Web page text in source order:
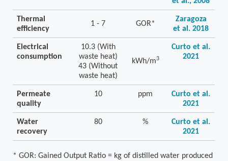
Thermal
efficiency
1 - 7 GOR*
Zaragoza
et al. 2018
Electrical
consumption
10.3 (With
waste heat)
43 (Without
waste heat)
kWh/m3
Curto et al.
2021
Permeate
quality
10 ppm
Curto et al.
2021
Water
recovery
80 %
Curto et al.
2021
* GOR: Gained Output Ratio = kg of distilled water produced